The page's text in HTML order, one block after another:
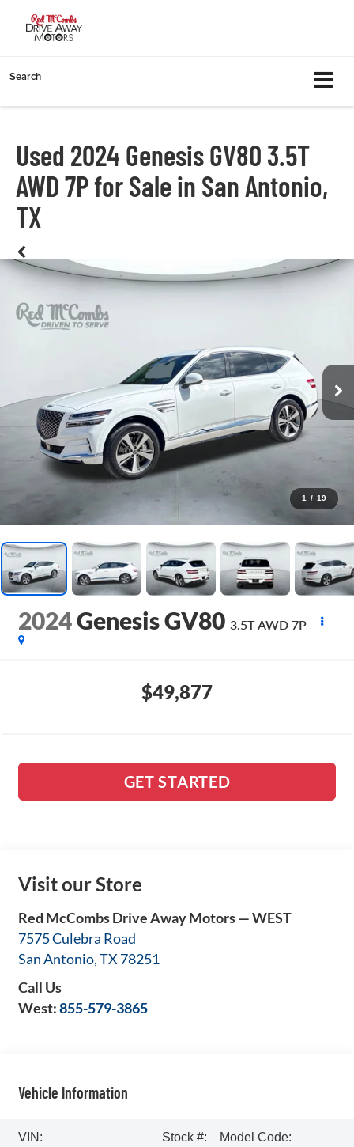
Search
Used 2024 Genesis GV80 3.5T
AWD 7P for Sale in San Antonio,
TX
1 / 19
2024Genesis GV80 3.5T AWD 7P
$49,877
GET STARTED
Visit our Store
Red McCombs Drive Away Motors — WEST
7575 Culebra Road
San Antonio,TX 78251
Call Us
West:855-579-3865
Vehicle Information
VIN:
Stock #:
Model Code: